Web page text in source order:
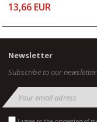
13,66 EUR
Newsletter
Subscribe to our